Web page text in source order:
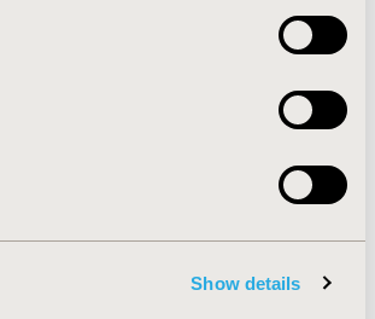
Show details
IN HEALTH INFO
27, Issue 6, S1 (June 2024)
Health, Health Policy &